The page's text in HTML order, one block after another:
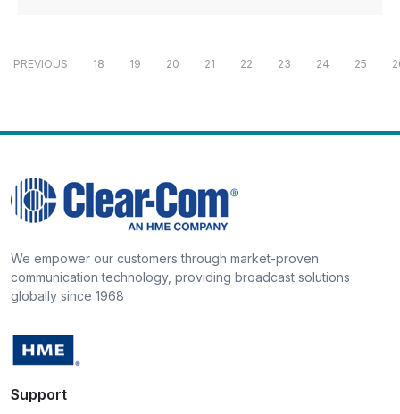
PREVIOUS 18 19 20 21 22 23 24 25
We empower our customers through market-proven
communication technology, providing broadcast solutions
globally since 1968
Support